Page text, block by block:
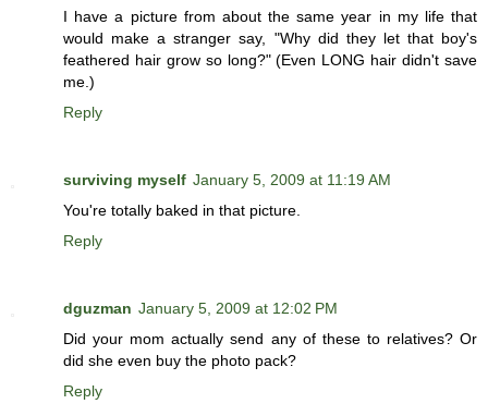
I have a picture from about the same year in my life that
would make a stranger say, "Why did they let that boy's
feathered hair grow so long?" (Even LONG hair didn't save
me.)
Reply
surviving myself January 5, 2009 at 11:19 AM
You're totally baked in that picture.
Reply
dguzman January 5, 2009 at 12:02 PM
Did your mom actually send any of these to relatives? Or
did she even buy the photo pack?
Reply